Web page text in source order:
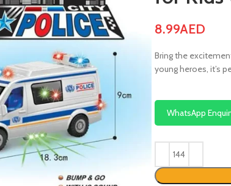
8.99AED
Bring the
young heroes, it’s
WhatsApp